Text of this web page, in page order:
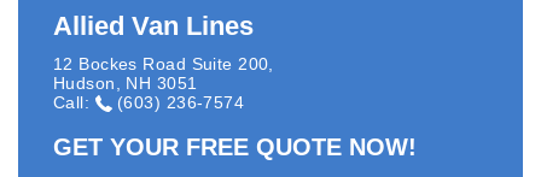
Allied Van Lines
12 Bockes Road Suite 200
Hudson
NH 3051
Call:
(603) 236-7574
GET YOUR FREE QUOTE NOW!